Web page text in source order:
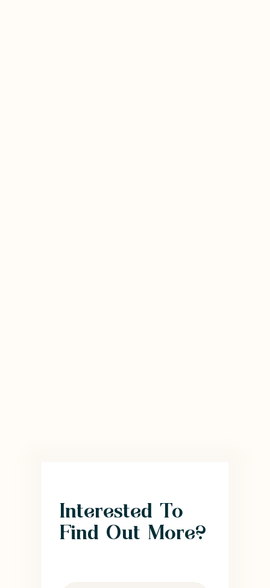
Interested To
Find Out More?